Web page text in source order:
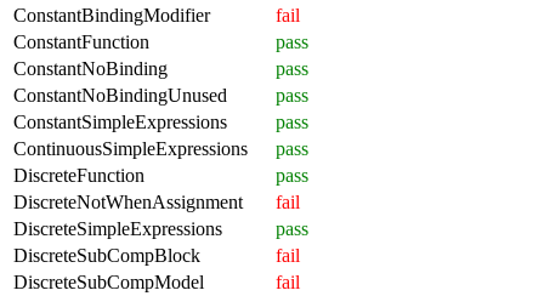
ConstantBindingModifier
fail
ConstantFunction
pass
ConstantNoBinding
pass
ConstantNoBindingUnused
pass
ConstantSimpleExpressions
pass
ContinuousSimpleExpressions
pass
DiscreteFunction
pass
DiscreteNotWhenAssignment
fail
DiscreteSimpleExpressions
pass
DiscreteSubCompBlock
fail
DiscreteSubCompModel
fail